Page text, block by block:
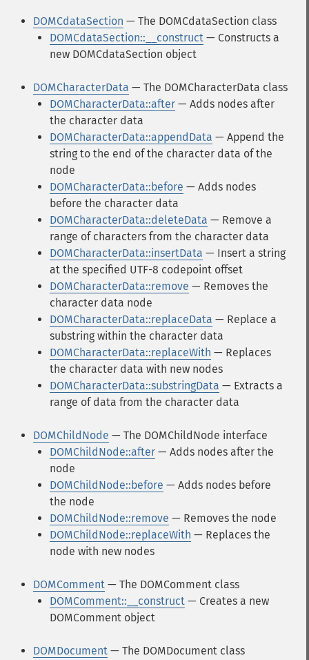
DOMCdataSection — The DOMCdataSection class
DOMCdataSection::__construct — Constructs a
new DOMCdataSection object
DOMCharacterData — The DOMCharacterData class
DOMCharacterData::after — Adds nodes after
the character data
DOMCharacterData::appendData — Append the
string to the end of the character data of the
node
DOMCharacterData::before — Adds nodes
before the character data
DOMCharacterData::deleteData — Remove a
range of characters from the character data
DOMCharacterData::insertData — Insert a string
at the specified UTF-8 codepoint offset
DOMCharacterData::remove — Removes the
character data node
DOMCharacterData::replaceData — Replace a
substring within the character data
DOMCharacterData::replaceWith — Replaces
the character data with new nodes
DOMCharacterData::substringData — Extracts a
range of data from the character data
DOMChildNode — The DOMChildNode interface
DOMChildNode::after — Adds nodes after the
node
DOMChildNode::before — Adds nodes before
the node
DOMChildNode::remove — Removes the node
DOMChildNode::replaceWith — Replaces the
node with new nodes
DOMComment — The DOMComment class
DOMComment::__construct — Creates a new
DOMComment object
DOMDocument — The DOMDocument class